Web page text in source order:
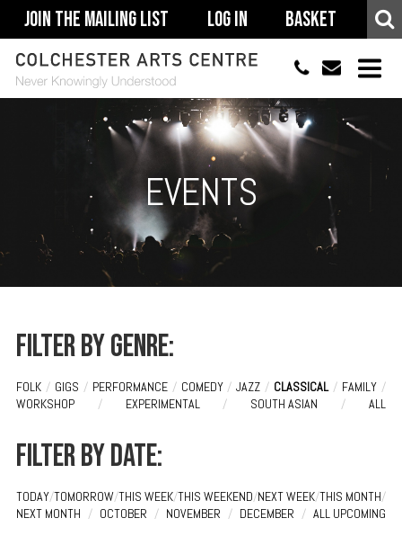
Join The Mailing List Log In Basket
01206 500900
ACCESSIBILITY
YOUR VISIT
SUPPORT
EVENTS
Filter by genre:
FOLK / GIGS / PERFORMANCE / COMEDY / JAZZ / CLASSICAL / FAMILY /
WORKSHOP
/ EXPERIMENTAL / SOUTH ASIAN / ALL
Filter by date:
TODAY/TOMORROW/THIS WEEK/THIS WEEKEND/NEXT WEEK/THIS MONTH/
NEXT MONTH / OCTOBER / NOVEMBER / DECEMBER / ALL UPCOMING